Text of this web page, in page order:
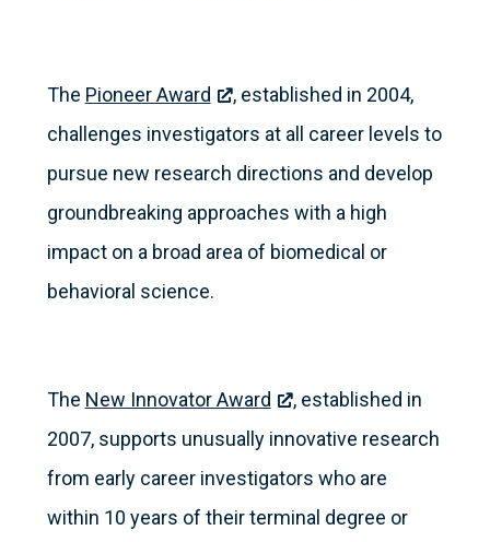
The Pioneer Award
, established in 2004,
challenges investigators at all career levels to
pursue new research directions and develop
groundbreaking approaches with a high
impact on a broad area of biomedical or
behavioral science.
The New Innovator Award
, established in
2007, supports unusually innovative research
from early career investigators who are
within 10 years of their terminal degree or